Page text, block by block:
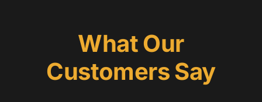
What Our
Customers Say